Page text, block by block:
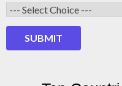
SUBMIT